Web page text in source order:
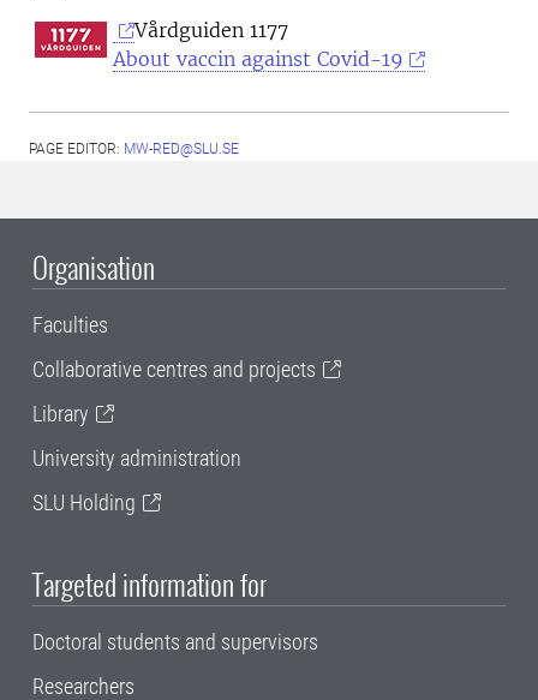
Vårdguiden 1177
About vaccin against Covid-19
PAGE EDITOR: MW-RED@SLU.SE
Organisation
Faculties
Collaborative centres and projects
Library
University administration
SLU Holding
Targeted information for
Doctoral students and supervisors
Researchers